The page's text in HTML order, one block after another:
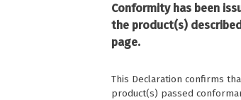
Conformity has been
the product(s)
page.
This Declaration confirms
product(s) passed